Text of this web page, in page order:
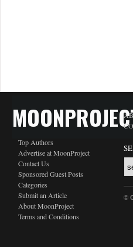
Top Authors
Advertise at MoonProject
Contact Us
Sponsored Guest Posts
Categories
Submit an Article
About MoonProject
Terms and Conditions
©